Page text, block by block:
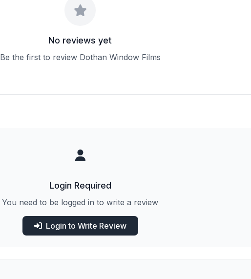
No reviews yet
Be the first to review Dothan Window Films
Login Required
You need to be logged in to write a review
Login to Write Review